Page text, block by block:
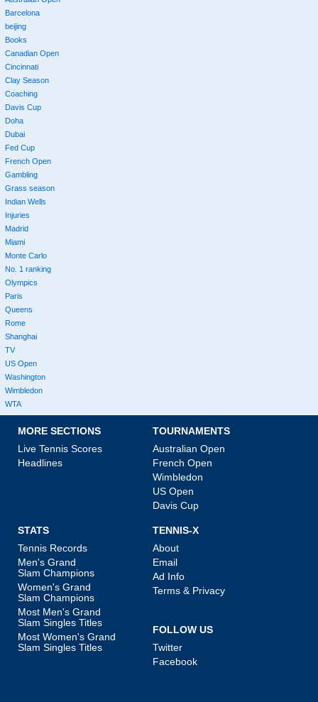
Barcelona
beijing
Books
Canadian Open
Cincinnati
Clay Season
Coaching
Davis Cup
Doha
Dubai
Fed Cup
French Open
Gambling
Grass season
Indian Wells
Injuries
Madrid
Miami
Monte Carlo
No. 1 ranking
Olympics
Paris
Queens
Rome
Shanghai
TV
US Open
Washington
Wimbledon
WTA
MORE SECTIONS
Live Tennis Scores
Headlines
TOURNAMENTS
Australian Open
French Open
Wimbledon
US Open
Davis Cup
STATS
Tennis Records
Men's Grand
Slam Champions
Women's Grand
Slam Champions
Most Men's Grand
Slam Singles Titles
Most Women's Grand
Slam Singles Titles
TENNIS-X
About
Email
Ad Info
Terms & Privacy
FOLLOW US
Twitter
Facebook